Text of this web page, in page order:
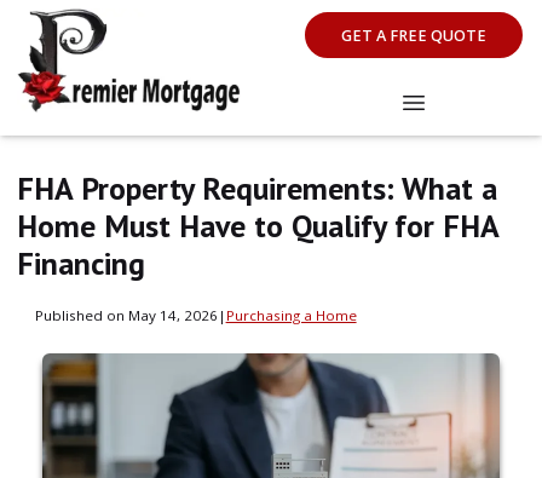
GET A FREE QUOTE
FHA Property Requirements: What a
Home Must Have to Qualify for FHA
Financing
Published on May 14, 2026 | Purchasing a Home